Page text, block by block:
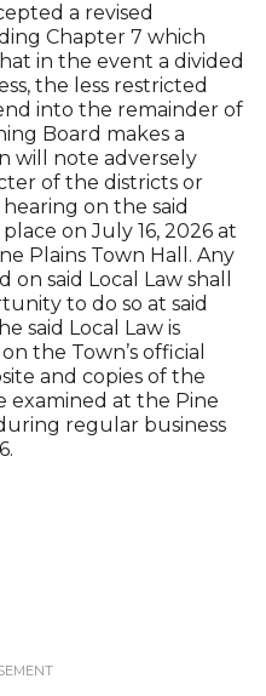
a revised
Chapter 7 which
in the event a divided
the less restricted
into the remainder of
Board makes a
will note adversely
of the districts or
on the said
on July 16, 2026 at
Plains Town Hall. Any
said Local Law shall
to do so at said
said Local Law is
the Town’s official
and copies of the
examined at the Pine
regular business